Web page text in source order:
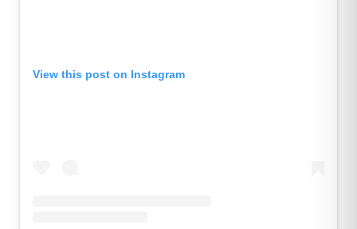
View this post on Instagram